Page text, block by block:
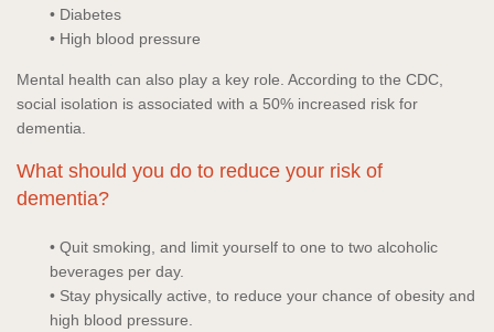
• Diabetes
• High blood pressure
Mental health can also play a key role. According to the CDC,
social isolation is associated with a 50% increased risk for
dementia.
What should you do to reduce your risk of
dementia?
• Quit smoking, and limit yourself to one to two alcoholic
beverages per day.
• Stay physically active, to reduce your chance of obesity and
high blood pressure.